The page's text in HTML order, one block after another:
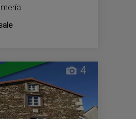
4